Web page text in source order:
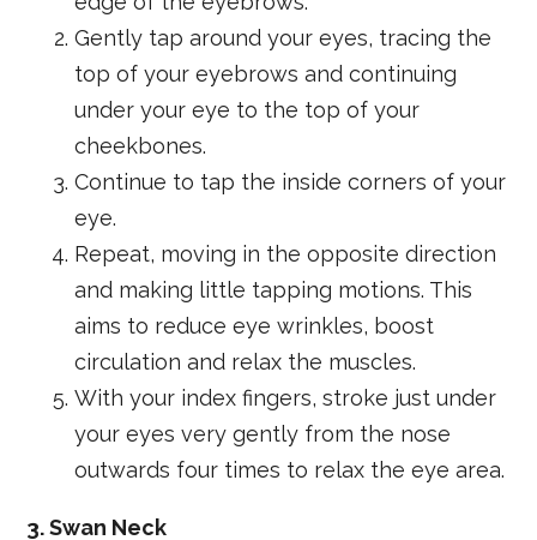
Gently tap around your eyes, tracing the
top of your eyebrows and continuing
under your eye to the top of your
cheekbones.
Continue to tap the inside corners of your
eye.
Repeat, moving in the opposite direction
and making little tapping motions. This
aims to reduce eye wrinkles, boost
circulation and relax the muscles.
With your index fingers, stroke just under
your eyes very gently from the nose
outwards four times to relax the eye area.
3. Swan Neck